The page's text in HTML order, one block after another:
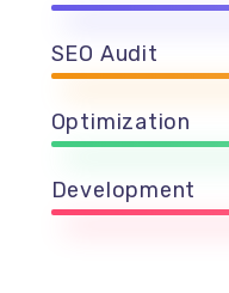
SEO Audit
Optimization
Development